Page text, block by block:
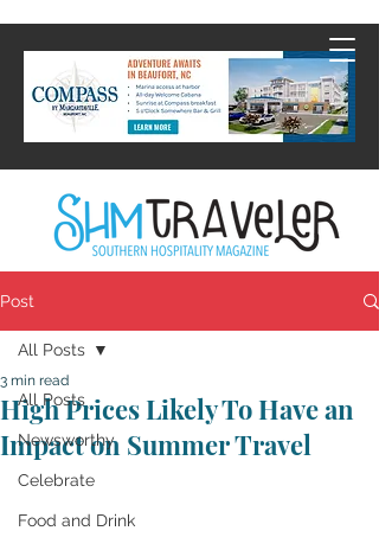
Post
All Posts
Newsworthy
Celebrate
Food and Drink
All Posts
High Prices Likely To Have an
Impact on Summer Travel
3 min read